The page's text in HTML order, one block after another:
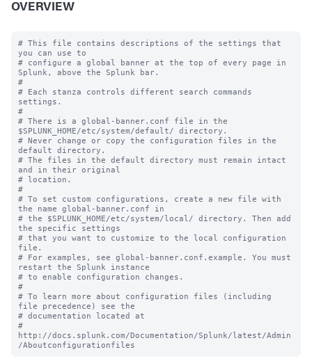
OVERVIEW
# This file contains descriptions of the settings that
you can use to
# configure a global banner at the top of every page in
Splunk, above the Splunk bar.
#
# Each stanza controls different search commands
settings.
#
# There is a global-banner.conf file in the
$SPLUNK_HOME/etc/system/default/ directory.
# Never change or copy the configuration files in the
default directory.
# The files in the default directory must remain intact
and in their original
# location.
#
# To set custom configurations, create a new file with
the name global-banner.conf in
# the $SPLUNK_HOME/etc/system/local/ directory. Then add
the specific settings
# that you want to customize to the local configuration
file.
# For examples, see global-banner.conf.example. You must
restart the Splunk instance
# to enable configuration changes.
#
# To learn more about configuration files (including
file precedence) see the
# documentation located at
#
http://docs.splunk.com/Documentation/Splunk/latest/Admin